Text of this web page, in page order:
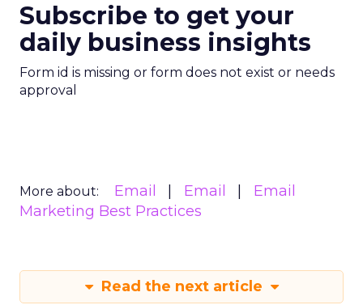
Subscribe to get your
daily business insights
Form id is missing or form does not exist or needs
approval
More about: Email Email
Email
Marketing Best Practices
Read the next article